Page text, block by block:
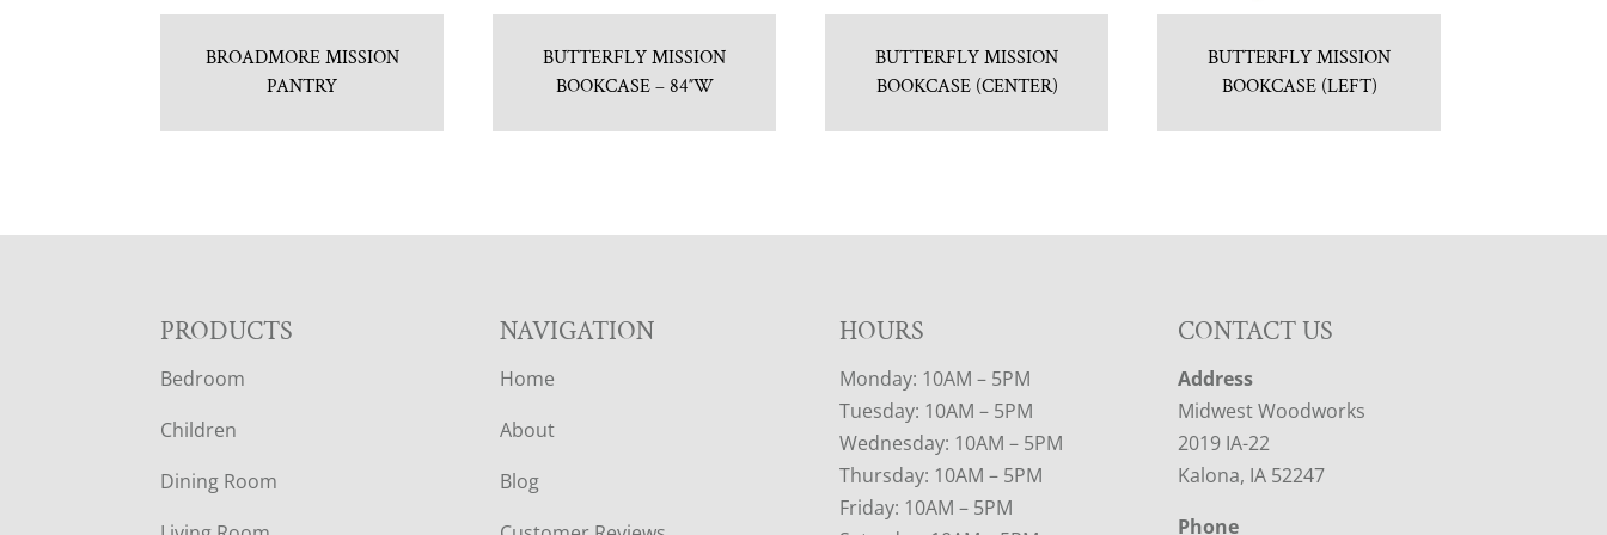
BROADMORE MISSION
PANTRY
BUTTERFLY MISSION
BOOKCASE – 84″W
BUTTERFLY MISSION
BOOKCASE (CENTER)
BUTTERFLY MISSION
BOOKCASE (LEFT)
F
O
O
T
PRODUCTS
Bedroom
Children
Dining Room
NAVIGATION
Home
About
Blog
HOURS
Monday: 10AM – 5PM
Tuesday: 10AM – 5PM
Wednesday: 10AM – 5PM
Thursday: 10AM – 5PM
Friday: 10AM – 5PM
CONTACT US
Address
Midwest Woodworks
2019 IA-22
Kalona, IA 52247
Phone